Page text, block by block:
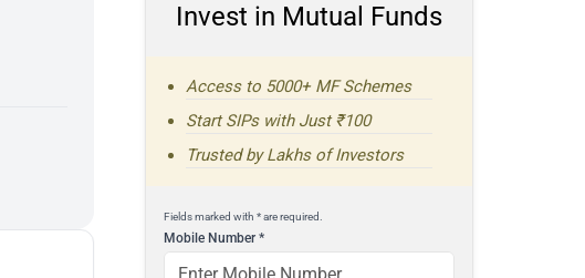
Invest in Mutual Funds
Access to 5000+ MF Schemes
Start SIPs with Just ₹100
Trusted by Lakhs of Investors
Fields marked with * are required.
Mobile Number*